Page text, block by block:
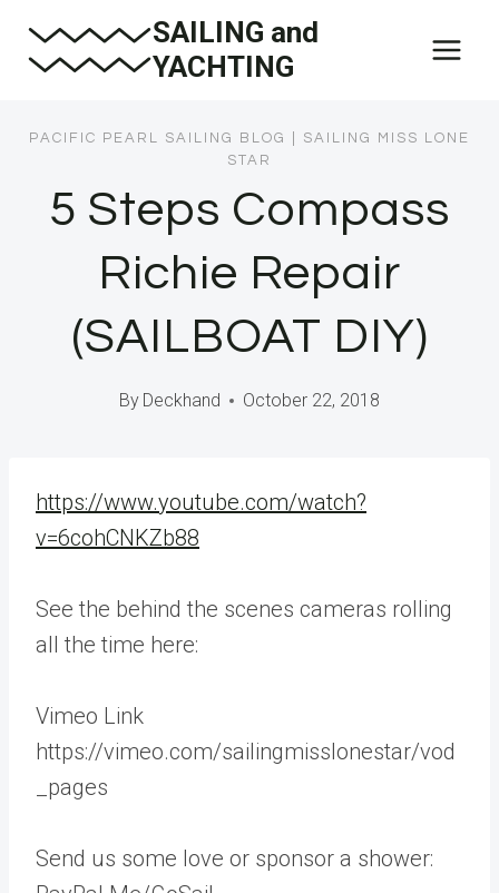
SAILING and
YACHTING
PACIFIC PEARL SAILING BLOG
SAILING MISS LONE
STAR
5 Steps Compass
Richie Repair
(SAILBOAT DIY)
By Deckhand October 22, 2018
https://www.youtube.com/watch?
v=6cohCNKZb88
See the behind the scenes cameras rolling
all the time here:
Vimeo Link
https://vimeo.com/sailingmisslonestar/vod
_pages
Send us some love or sponsor a shower: